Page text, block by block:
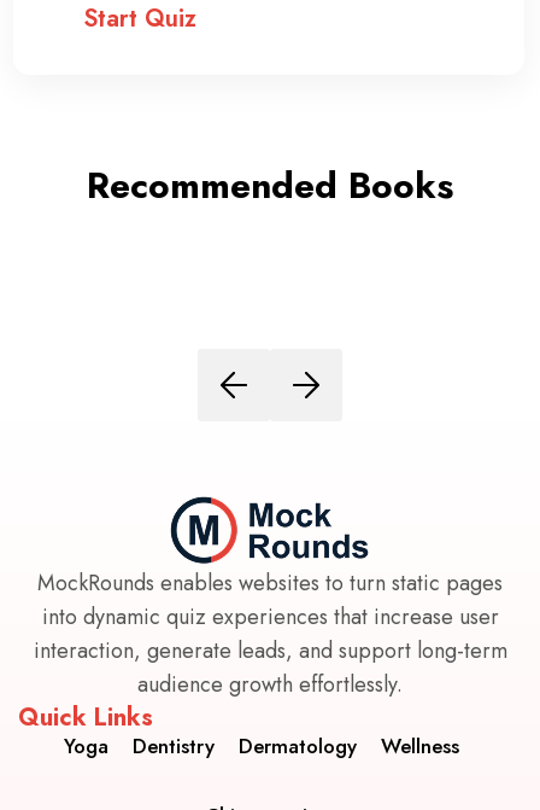
Start Quiz
Recommended Books
MockRounds enables websites to turn static pages
into dynamic quiz experiences that increase user
interaction, generate leads, and support long-term
audience growth effortlessly.
Quick Links
Yoga Dentistry Dermatology Wellness